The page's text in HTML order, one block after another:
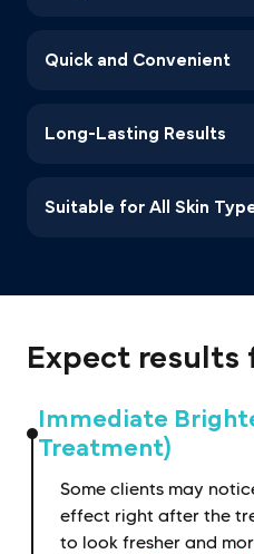
Quick and Convenient
Long-Lasting Results
Suitable for All Skin
Expect results
Immediate
Treatment)
Some clients may
effect right after the
to look fresher and